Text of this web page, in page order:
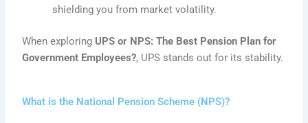
shielding you from market volatility.
When exploring UPS or NPS: The Best Pension Plan for
Government Employees?, UPS stands out for its stability.
What is the National Pension Scheme (NPS)?